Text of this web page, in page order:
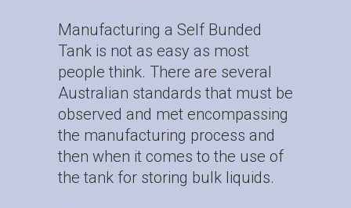
Manufacturing a Self Bunded
Tank is not as easy as most
people think. There are several
Australian standards that must be
observed and met encompassing
the manufacturing process and
then when it comes to the use of
the tank for storing bulk liquids.